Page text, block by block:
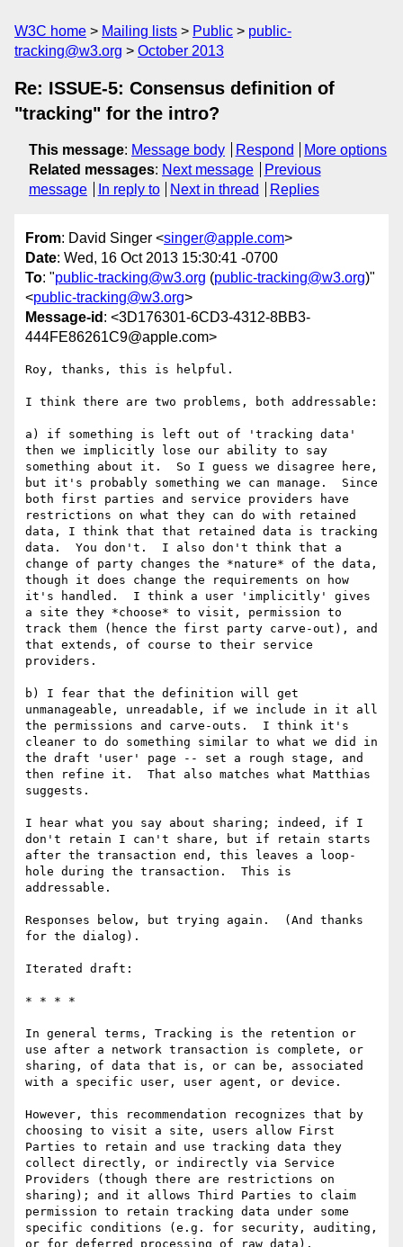
W3C home Mailing lists Public
public-
tracking@w3.org
October 2013
Re: ISSUE-5: Consensus definition of
"tracking" for the intro?
This message: Message body Respond
More options
Related messages: Next message
Previous
message
In reply to Next in thread Replies
From: David Singer <singer@apple.com>
Date: Wed, 16 Oct 2013 15:30:41 -0700
To: "public-tracking@w3.org (public-tracking@w3.org)"
<public-tracking@w3.org>
Message-id : <3D176301-6CD3-4312-8BB3-
444FE86261C9@apple.com>
Roy, thanks, this is helpful.
I think there are two problems, both addressable:
a) if something is left out of 'tracking data'
then we implicitly lose our ability to say
something about it.  So I guess we disagree here,
but it's probably something we can manage.  Since
both first parties and service providers have
restrictions on what they can do with retained
data, I think that that retained data is tracking
data.  You don't.  I also don't think that a
change of party changes the *nature* of the data,
though it does change the requirements on how
it's handled.  I think a user 'implicitly' gives
a site they *choose* to visit, permission to
track them (hence the first party carve-out), and
that extends, of course to their service
providers.
b) I fear that the definition will get
unmanageable, unreadable, if we include in it all
the permissions and carve-outs.  I think it's
cleaner to do something similar to what we did in
the draft 'user' page -- set a rough stage, and
then refine it.  That also matches what Matthias
suggests.
I hear what you say about sharing; indeed, if I
don't retain I can't share, but if retain starts
after the transaction end, this leaves a loop-
hole during the transaction.  This is
addressable.
Responses below, but trying again.  (And thanks
for the dialog).
Iterated draft:
* * * *
In general terms, Tracking is the retention or
use after a network transaction is complete, or
sharing, of data that is, or can be, associated
with a specific user, user agent, or device.
However, this recommendation recognizes that by
choosing to visit a site, users allow First
Parties to retain and use tracking data they
collect directly, or indirectly via Service
Providers (though there are restrictions on
sharing); and it allows Third Parties to claim
permission to retain tracking data under some
specific conditions (e.g. for security, auditing,
or for deferred processing of raw data).